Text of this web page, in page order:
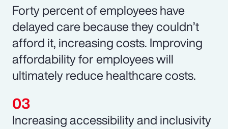
Forty percent of employees have
delayed care because they couldn’t
afford it, increasing costs. Improving
affordability for employees will
ultimately reduce healthcare costs.
Increasing accessibility and inclusivity